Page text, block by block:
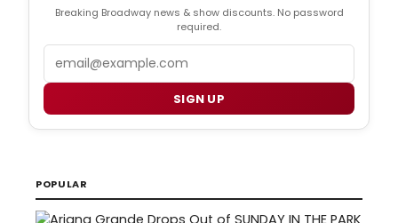
Breaking Broadway news & show discounts. No password
required.
SIGN UP
POPULAR